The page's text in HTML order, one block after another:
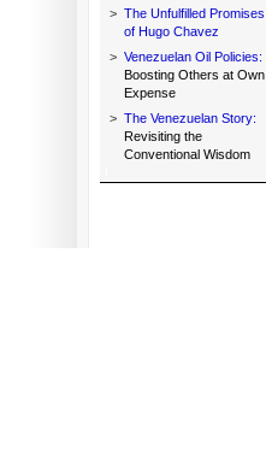
> The Unfulfilled Promises
of Hugo Chavez
> Venezuelan Oil Policies:
Boosting Others at Own
Expense
> The Venezuelan Story:
Revisiting the
Conventional Wisdom